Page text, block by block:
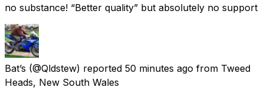
no substance! “Better quality” but absolutely no support
Bat’s (@Qldstew) reported 50 minutes ago from Tweed
Heads, New South Wales